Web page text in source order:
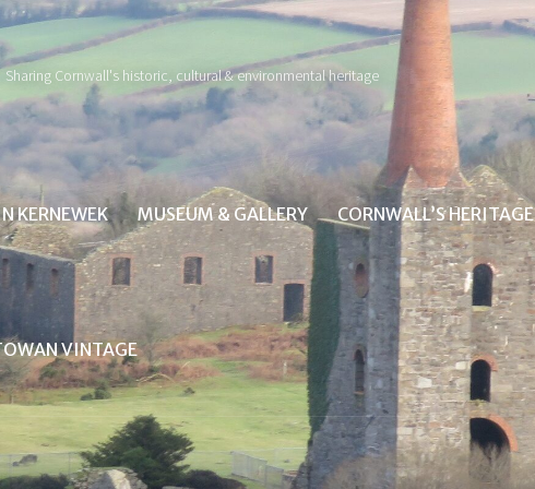
Sharing Cornwall's historic, cultural & environmental heritage
KERNEWEK MUSEUM & GALLERY CORNWALL’S HERITAGE
VINTAGE